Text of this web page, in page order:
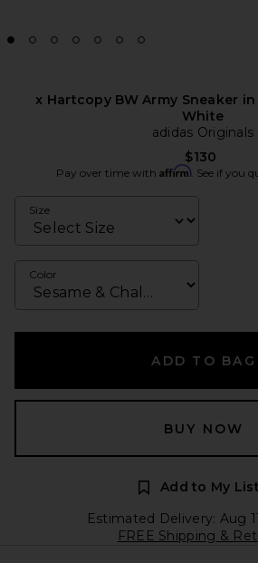
x Hartcopy BW Army Sneaker in
White
adidas Originals
$130
Pay over time with Affirm. See if you
Size
Color
ADD TO BAG
BUY NOW
Add to My
Estimated Delivery: Aug
FREE Shipping &